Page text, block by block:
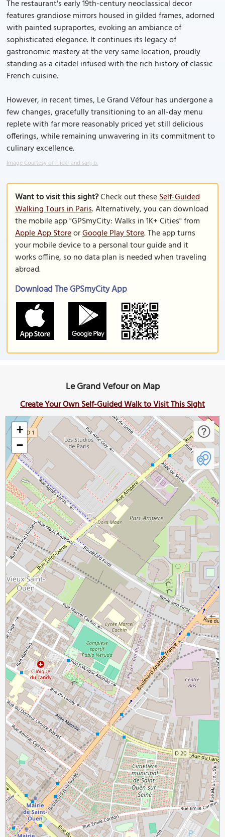
The restaurant's early 19th-century neoclassical decor
features grandiose mirrors housed in gilded frames, adorned
with painted supraportes, evoking an ambiance of
sophisticated elegance. It continues its legacy of
gastronomic mastery at the very same location, proudly
standing as a citadel infused with the rich history of classic
French cuisine.
However, in recent times, Le Grand Véfour has undergone a
few changes, gracefully transitioning to an all-day menu
replete with far more reasonably priced yet still delicious
offerings, while remaining unwavering in its commitment to
culinary excellence.
Image Courtesy of Flickr and sanj b.
Want to visit this sight?Check out theseSelf-Guided
Walking Tours in Paris. Alternatively, you can download
the mobile app "GPSmyCity: Walks in 1K+ Cities" from
Apple App StoreorGoogle Play Store. The app turns
your mobile device to a personal tour guide and it
works offline, so no data plan is needed when traveling
abroad.
Download The GPSmyCity App
Le Grand Vefour on Map
Create Your Own Self-Guided Walk to Visit This Sight
+
−